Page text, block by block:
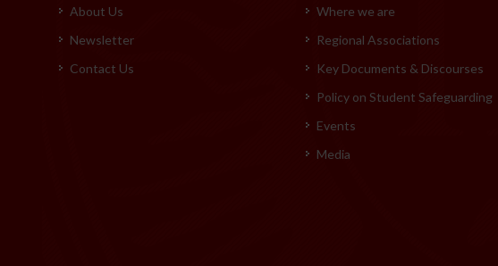
About Us
Newsletter
Contact Us
Where we are
Regional Associations
Key Documents & Discourses
Policy on Student Safeguarding
Events
Media